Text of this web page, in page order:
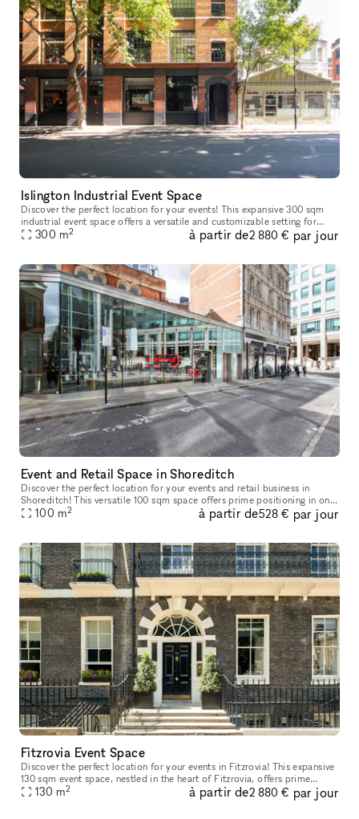
Islington Industrial Event Space
Discover the perfect location for your events! This expansive 300 sqm
industrial event space offers a versatile and customizable setting for
your needs. With its spacious layout, you'll have ample r
300 m2 à partir de2 880 € par jour
Event and Retail Space in Shoreditch
Discover the perfect location for your events and retail business in
Shoreditch! This versatile 100 sqm space offers prime positioning in one
of London's most dynamic and vibrant areas. With a steady
100 m2 à partir de528 € par jour
Fitzrovia Event Space
Discover the perfect location for your events in Fitzrovia! This expansive
130 sqm event space, nestled in the heart of Fitzrovia, offers prime
positioning in one of London's most desirable areas. Wi
130 m2 à partir de2 880 € par jour